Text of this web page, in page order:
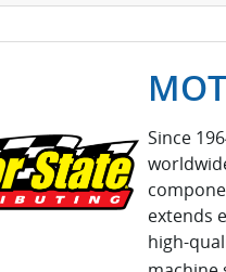
Since
extends
high-